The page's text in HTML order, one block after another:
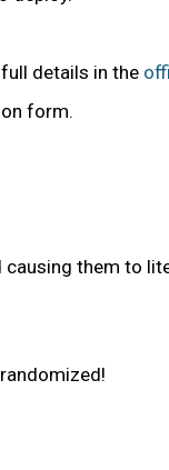
details in the
form.
causing them to